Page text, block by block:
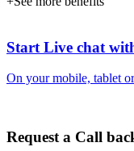
Start Live chat
On your mobile, tablet
Request a Call